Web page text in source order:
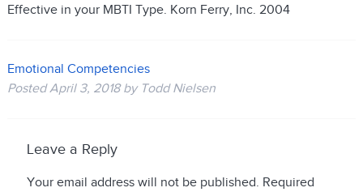
Effective in your MBTI Type. Korn Ferry, Inc. 2004
Emotional Competencies
PostedApril 3, 2018 by Todd Nielsen
Leave a Reply
Your email address will not be published. Required